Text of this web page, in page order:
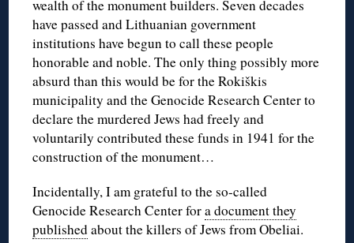
wealth of the monument builders. Seven decades
have passed and Lithuanian government
institutions have begun to call these people
honorable and noble. The only thing possibly more
absurd than this would be for the Rokiškis
municipality and the Genocide Research Center to
declare the murdered Jews had freely and
voluntarily contributed these funds in 1941 for the
construction of the monument…
Incidentally, I am grateful to the so-called
Genocide Research Center fora document they
publishedabout the killers of Jews from Obeliai.